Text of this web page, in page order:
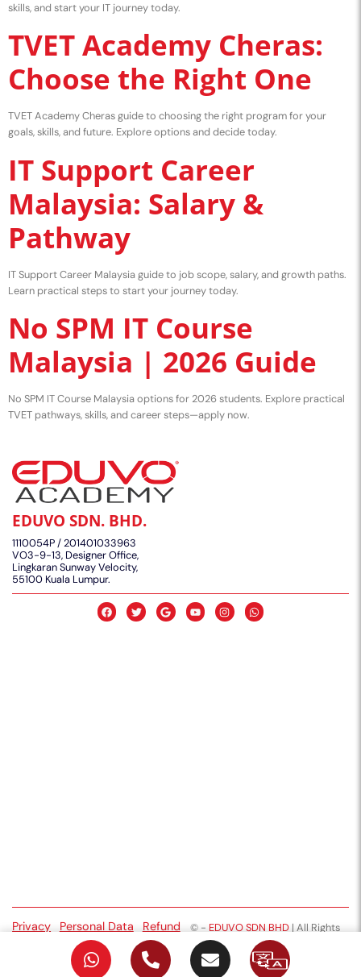
skills, and start your IT journey today.
TVET Academy Cheras:
Choose the Right One
TVET Academy Cheras guide to choosing the right program for your
goals, skills, and future. Explore options and decide today.
IT Support Career
Malaysia: Salary &
Pathway
IT Support Career Malaysia guide to job scope, salary, and growth paths.
Learn practical steps to start your journey today.
No SPM IT Course
Malaysia | 2026 Guide
No SPM IT Course Malaysia options for 2026 students. Explore practical
TVET pathways, skills, and career steps—apply now.
EDUVO SDN. BHD.
1110054P / 201401033963
VO3-9-13, Designer Office,
Lingkaran Sunway Velocity,
55100 Kuala Lumpur.
Privacy
Personal Data
Protection
Notice
Refund
Policy
© - EDUVO SDN BHD| All Rights
Reserved